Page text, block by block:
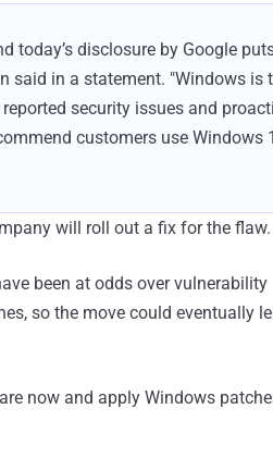
today’s disclosure by Google
said in a statement. "Windows is
security issues and
customers use Windows
will roll out a fix for the flaw.
been at odds over vulnerability
so the move could eventually
now and apply Windows